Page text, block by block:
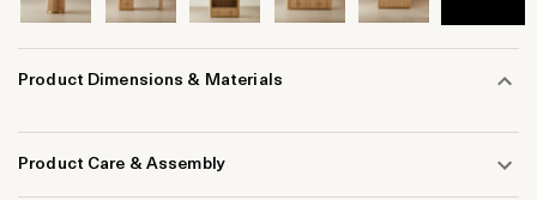
Product Dimensions & Materials
Product Care & Assembly